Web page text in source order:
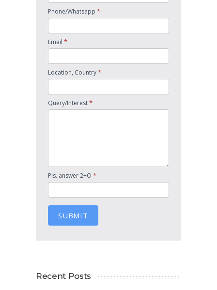
Phone/Whatsapp *
Email *
Location, Country*
Query/Interest*
Pls. answer 2+O *
SUBMIT
Recent Posts